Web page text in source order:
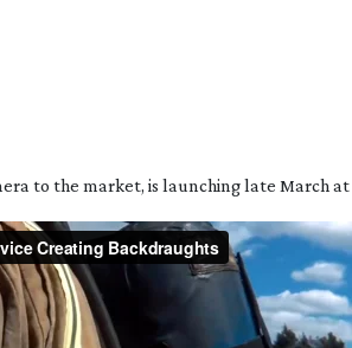
to the market, is launching late March at